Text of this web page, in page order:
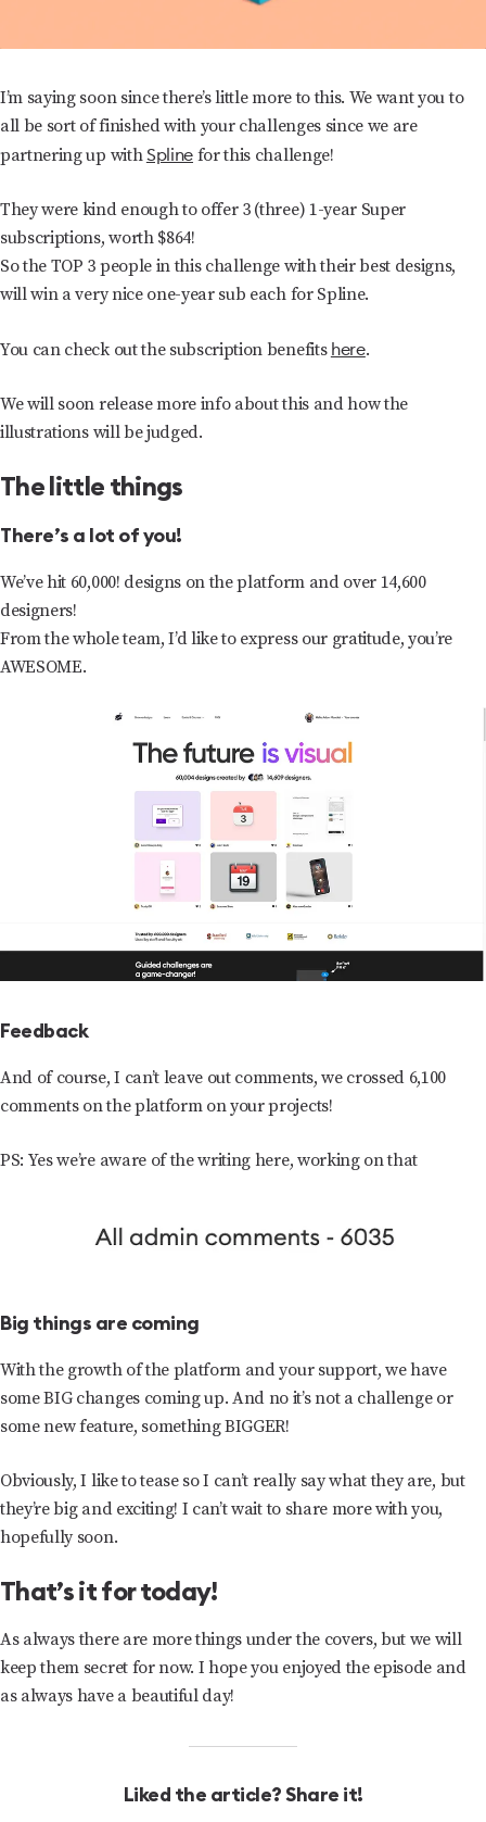
I’m saying soon since there’s little more to this. We want you to
all be sort of finished with your challenges since we are
partnering up withSpline for this challenge!
They were kind enough to offer 3 (three) 1-year Super
subscriptions, worth $864!
So the TOP 3 people in this challenge with their best designs,
will win a very nice one-year sub each for Spline.
You can check out the subscription benefits here.
We will soon release more info about this and how the
illustrations will be judged.
The little things
There’s a lot of you!
We’ve hit 60,000! designs on the platform and over 14,600
designers!
From the whole team, I’d like to express our gratitude, you’re
AWESOME.
Feedback
And of course, I can’t leave out comments, we crossed 6,100
comments on the platform on your projects!
PS: Yes we’re aware of the writing here, working on that
Big things are coming
With the growth of the platform and your support, we have
some BIG changes coming up. And no it’s not a challenge or
some new feature, something BIGGER!
Obviously, I like to tease so I can’t really say what they are, but
they’re big and exciting! I can’t wait to share more with you,
hopefully soon.
That’s it for today!
As always there are more things under the covers, but we will
keep them secret for now. I hope you enjoyed the episode and
as always have a beautiful day!
Liked the article? Share it!